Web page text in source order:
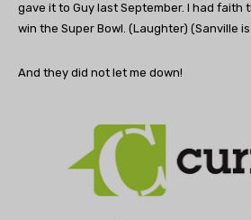
gave it to Guy last September. I had faith
win the Super Bowl. (Laughter) (Sanville
And they did not let me down!